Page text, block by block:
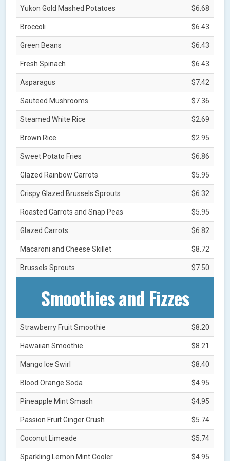
Yukon Gold Mashed Potatoes $6.68
Broccoli $6.43
Green Beans $6.43
Fresh Spinach $6.43
Asparagus $7.42
Sauteed Mushrooms $7.36
Steamed White Rice $2.69
Brown Rice $2.95
Sweet Potato Fries $6.86
Glazed Rainbow Carrots $5.95
Crispy Glazed Brussels Sprouts $6.32
Roasted Carrots and Snap Peas $5.95
Glazed Carrots $6.82
Macaroni and Cheese Skillet $8.72
Brussels Sprouts $7.50
Smoothies and Fizzes
Strawberry Fruit Smoothie $8.20
Hawaiian Smoothie $8.21
Mango Ice Swirl $8.40
Blood Orange Soda $4.95
Pineapple Mint Smash $4.95
Passion Fruit Ginger Crush $5.74
Coconut Limeade $5.74
Sparkling Lemon Mint Cooler $4.95